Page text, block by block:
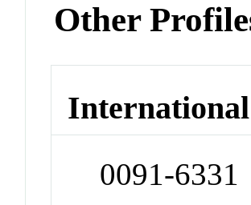
Other
0091-6331